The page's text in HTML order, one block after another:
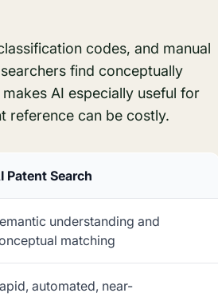
codes, and manual
find conceptually
AI especially useful for
reference can be costly.
Patent Search
understanding and
matching
automated, near-